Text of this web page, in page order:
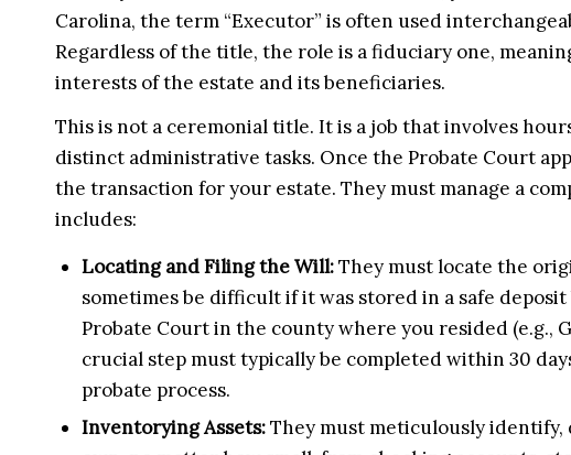
Carolina, the term “Executor” is often used
Regardless of the title, the role is a fiduciary one,
interests of the estate and its beneficiaries.
This is not a ceremonial title. It is a job that involves
distinct administrative tasks. Once the Probate Court
the transaction for your estate. They must manage a
includes:
Locating and Filing the Will:They must locate the
sometimes be difficult if it was stored in a safe
Probate Court in the county where you resided (e.g.,
crucial step must typically be completed within 30
probate process.
Inventorying Assets:They must meticulously identify,